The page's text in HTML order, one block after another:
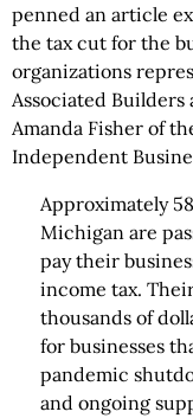
penned an article
the tax cut for the
organizations
Associated
Amanda Fisher of
Independent
Approximately
Michigan are
pay their
income tax.
thousands of
for businesses
pandemic
and ongoing